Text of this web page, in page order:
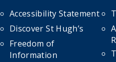
Accessibility Statement
Discover St Hugh’s
Freedom of
Information